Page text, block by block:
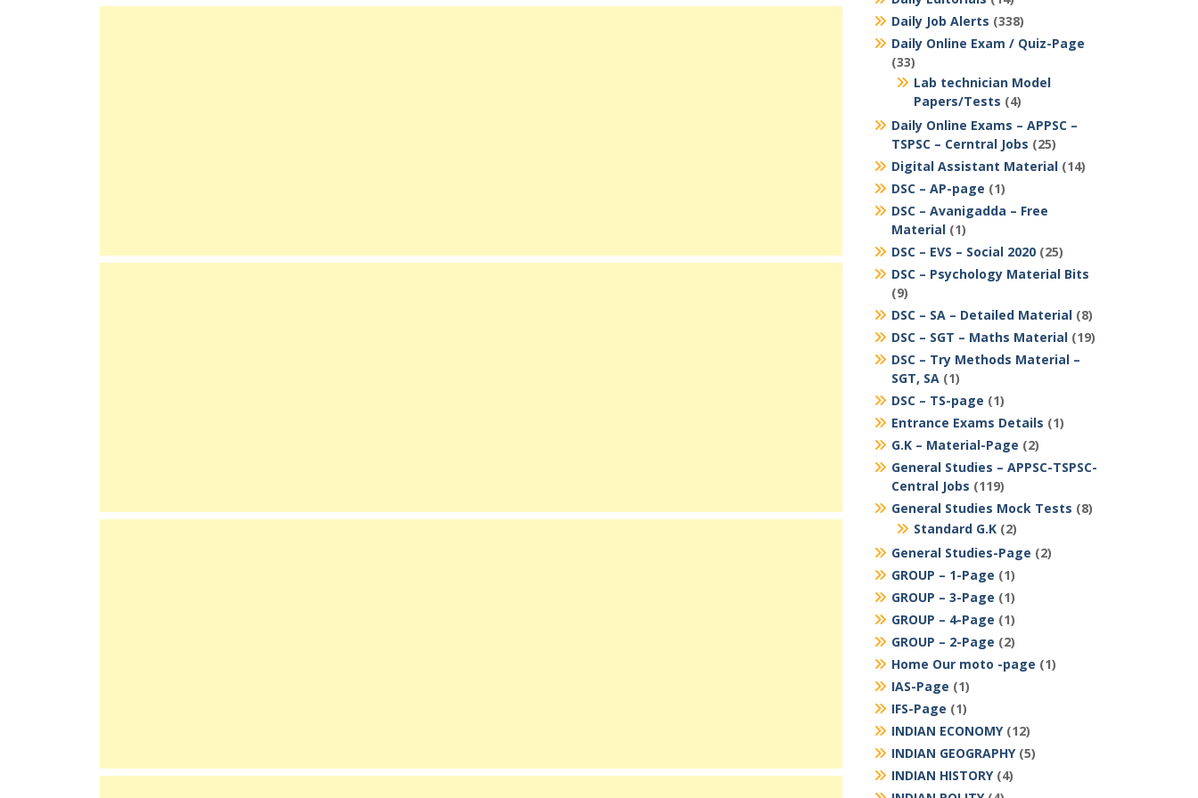
Daily Job Alerts (338)
Daily Online Exam / Quiz-Page
(33)
Lab technician Model
Papers/Tests (4)
Daily Online Exams – APPSC –
TSPSC – Cerntral Jobs (25)
Digital Assistant Material(14)
DSC – AP-page (1)
DSC – Avanigadda – Free
Material(1)
DSC – EVS – Social 2020(25)
DSC – Psychology Material Bits
(9)
DSC – SA – Detailed Material(8)
DSC – SGT – Maths Material(19)
DSC – Try Methods Material –
SGT, SA(1)
DSC – TS-page (1)
Entrance Exams Details (1)
G.K – Material-Page (2)
General Studies – APPSC-TSPSC-
Central Jobs (119)
General Studies Mock Tests (8)
Standard G.K(2)
General Studies-Page (2)
GROUP – 1-Page (1)
GROUP – 3-Page (1)
GROUP – 4-Page (1)
GROUP – 2-Page (2)
Home Our moto -page (1)
IAS-Page (1)
IFS-Page (1)
INDIAN ECONOMY(12)
INDIAN GEOGRAPHY(5)
INDIAN HISTORY(4)